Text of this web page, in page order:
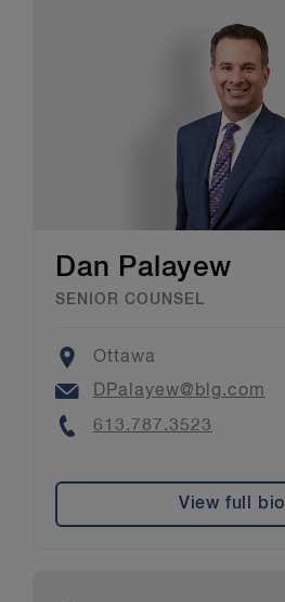
Dan Palayew
SENIOR COUNSEL
Location
Ottawa
Email
DPalayew@blg.com
Phone
613.787.3523
View full bio